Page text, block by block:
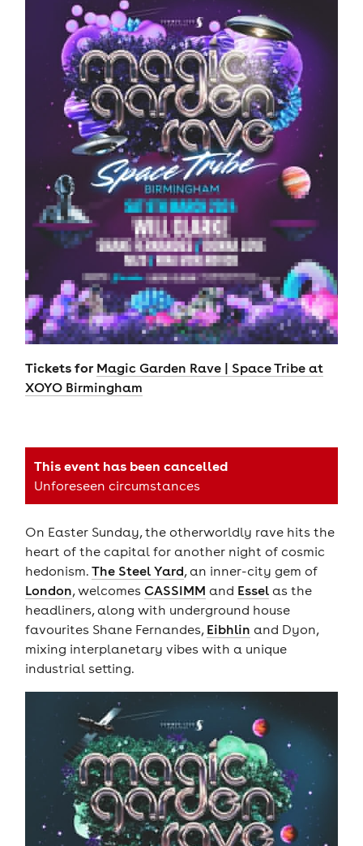
Tickets for Magic Garden Rave | Space Tribe at
XOYO Birmingham
This event has been cancelled
Unforeseen circumstances
On Easter Sunday, the otherworldly rave hits the
heart of the capital for another night of cosmic
hedonism. The Steel Yard, an inner-city gem of
London, welcomes CASSIMM and Esselas the
headliners, along with underground house
favourites Shane Fernandes, Eibhlin and Dyon,
mixing interplanetary vibes with a unique
industrial setting.